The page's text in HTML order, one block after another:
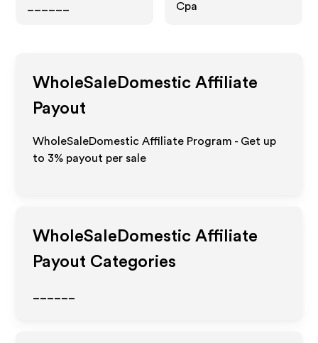
Cpa
WholeSaleDomestic Affiliate
Payout
WholeSaleDomestic Affiliate Program - Get up
to 3% payout per sale
WholeSaleDomestic Affiliate
Payout Categories